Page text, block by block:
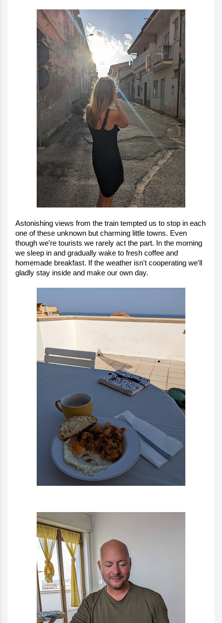
Astonishing views from the train tempted us to stop in each
one of these unknown but charming little towns. Even
though we're tourists we rarely act the part. In the morning
we sleep in and gradually wake to fresh coffee and
homemade breakfast. If the weather isn't cooperating we'll
gladly stay inside and make our own day.